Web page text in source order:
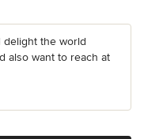
delight the world
also want to reach at